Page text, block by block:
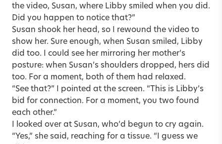
the video, Susan, where Libby smiled when you did.
Did you happen to notice that?”
Susan shook her head, so I rewound the video to
show her. Sure enough, when Susan smiled, Libby
did too. I could see her mirroring her mother’s
posture: when Susan’s shoulders dropped, hers did
too. For a moment, both of them had relaxed.
“See that?” I pointed at the screen. “This is Libby’s
bid for connection. For a moment, you two found
each other.”
I looked over at Susan, who’d begun to cry again.
“Yes,” she said, reaching for a tissue. “I guess we